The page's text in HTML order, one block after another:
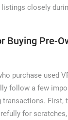
closely
Buying Pre-
purchase used
follow a few
transactions. First,
for